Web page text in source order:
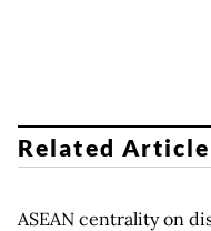
Related Article
ASEAN centrality on